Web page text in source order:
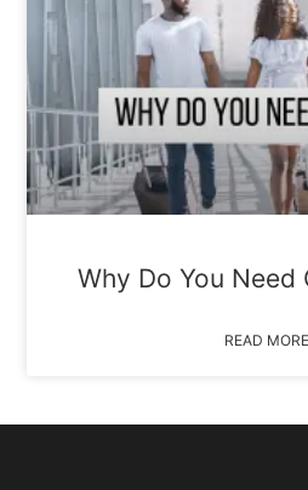
Why Do You Need
READ